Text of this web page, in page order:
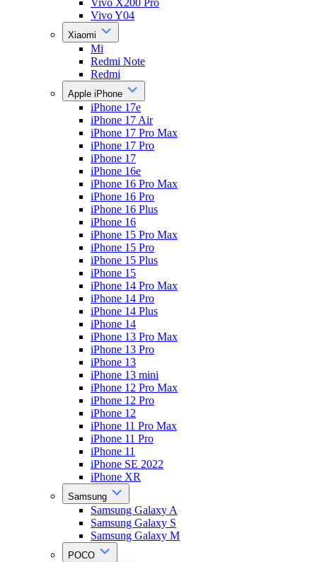
Vivo X200 Pro
Vivo Y04
Xiaomi
Mi
Redmi Note
Redmi
Apple iPhone
iPhone 17e
iPhone 17 Air
iPhone 17 Pro Max
iPhone 17 Pro
iPhone 17
iPhone 16e
iPhone 16 Pro Max
iPhone 16 Pro
iPhone 16 Plus
iPhone 16
iPhone 15 Pro Max
iPhone 15 Pro
iPhone 15 Plus
iPhone 15
iPhone 14 Pro Max
iPhone 14 Pro
iPhone 14 Plus
iPhone 14
iPhone 13 Pro Max
iPhone 13 Pro
iPhone 13
iPhone 13 mini
iPhone 12 Pro Max
iPhone 12 Pro
iPhone 12
iPhone 11 Pro Max
iPhone 11 Pro
iPhone 11
iPhone SE 2022
iPhone XR
Samsung
Samsung Galaxy A
Samsung Galaxy S
Samsung Galaxy M
POCO